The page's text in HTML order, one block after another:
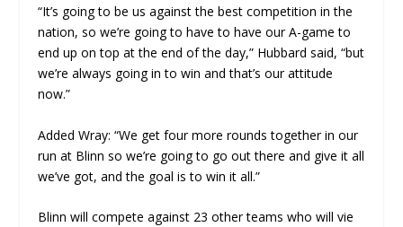
“It’s going to be us against the best competition in the
nation, so we’re going to have to have our A-game to
end up on top at the end of the day,” Hubbard said, “but
we’re always going in to win and that’s our attitude
now.”
Added Wray: “We get four more rounds together in our
run at Blinn so we’re going to go out there and give it all
we’ve got, and the goal is to win it all.”
Blinn will compete against 23 other teams who will vie